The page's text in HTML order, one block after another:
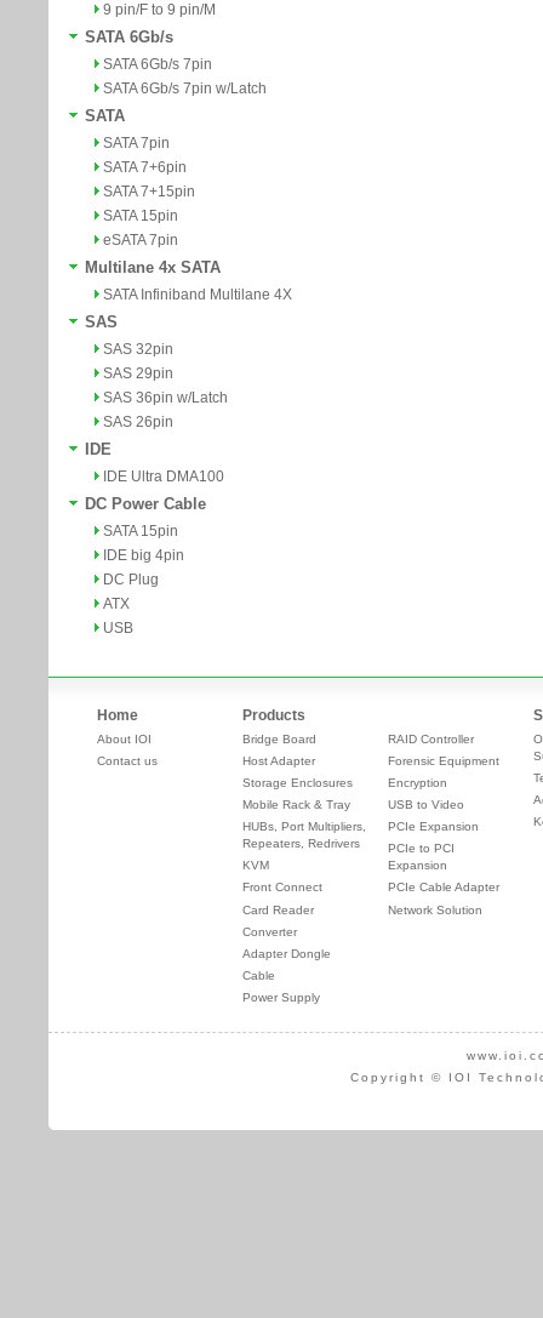
9 pin/F to 9 pin/M
SATA 6Gb/s
SATA 6Gb/s 7pin
SATA 6Gb/s 7pin w/Latch
SATA
SATA 7pin
SATA 7+6pin
SATA 7+15pin
SATA 15pin
eSATA 7pin
Multilane 4x SATA
SATA Infiniband Multilane 4X
SAS
SAS 32pin
SAS 29pin
SAS 36pin w/Latch
SAS 26pin
IDE
IDE Ultra DMA100
DC Power Cable
SATA 15pin
IDE big 4pin
DC Plug
ATX
USB
Home
About IOI
Contact us
Products
Bridge Board
Host Adapter
Storage Enclosures
Mobile Rack & Tray
HUBs, Port Multipliers,
Repeaters, Redrivers
KVM
Front Connect
Card Reader
Converter
Adapter Dongle
Cable
Power Supply
RAID Controller
Forensic Equipment
Encryption
USB to Video
PCIe Expansion
PCIe to PCI
Expansion
PCIe Cable Adapter
Network Solution
Copyright © IOI